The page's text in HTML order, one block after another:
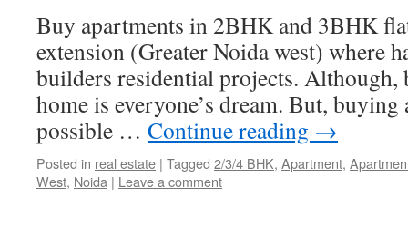
Buy apartments in 2BHK and 3BHK
extension (Greater Noida west) where
builders residential projects. Although,
home is everyone’s dream. But,
possible … Continue reading →
Posted in real estate | Tagged 2/3/4 BHK, Apartment,
West, Noida | Leave a comment